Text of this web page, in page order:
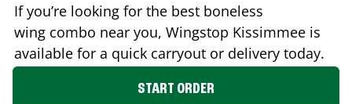
If you’re looking for the best boneless
wing combo near you, Wingstop Kissimmee is
available for a quick carryout or delivery today.
START ORDER